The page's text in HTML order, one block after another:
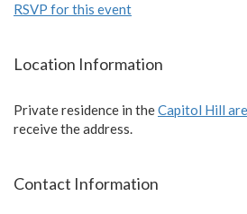
RSVP for this event
Location Information
Private residence in theCapitol Hill
receive the address.
Contact Information